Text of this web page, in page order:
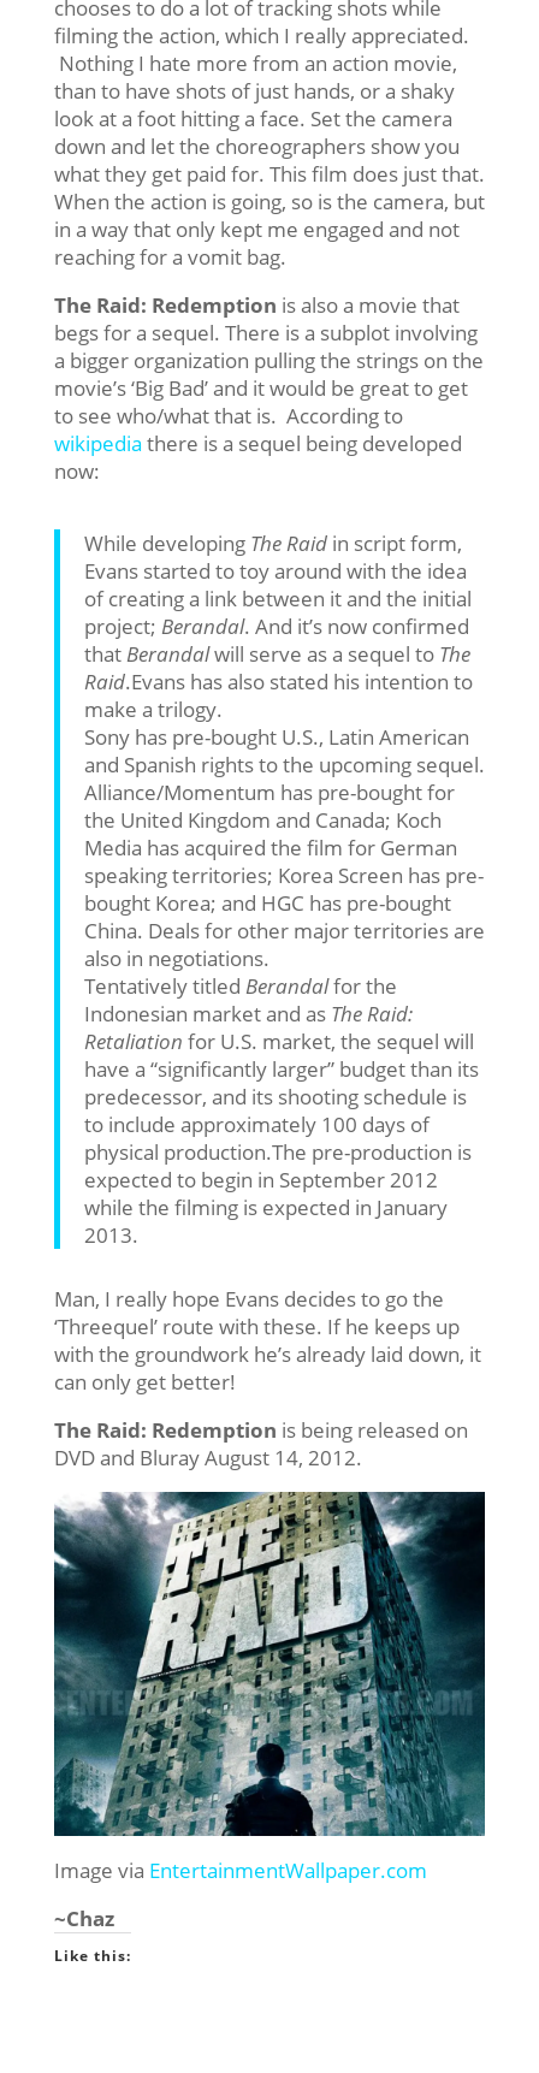
chooses to do a lot of tracking shots while
filming the action, which I really appreciated.
Nothing I hate more from an action movie,
than to have shots of just hands, or a shaky
look at a foot hitting a face. Set the camera
down and let the choreographers show you
what they get paid for. This film does just that.
When the action is going, so is the camera, but
in a way that only kept me engaged and not
reaching for a vomit bag.
The Raid: Redemption is also a movie that
begs for a sequel. There is a subplot involving
a bigger organization pulling the strings on the
movie’s ‘Big Bad’ and it would be great to get
to see who/what that is. According to
wikipedia there is a sequel being developed
now:
While developing The Raidin script form,
Evans started to toy around with the idea
of creating a link between it and the initial
project; Berandal. And it’s now confirmed
thatBerandalwill serve as a sequel to The
Raid.Evans has also stated his intention to
make a trilogy.
Sony has pre-bought U.S., Latin American
and Spanish rights to the upcoming sequel.
Alliance/Momentum has pre-bought for
the United Kingdom and Canada; Koch
Media has acquired the film for German
speaking territories; Korea Screen has pre-
bought Korea; and HGC has pre-bought
China. Deals for other major territories are
also in negotiations.
Tentatively titled Berandalfor the
Indonesian market and as The Raid:
Retaliation for U.S. market, the sequel will
have a “significantly larger” budget than its
predecessor, and its shooting schedule is
to include approximately 100 days of
physical production.The pre-production is
expected to begin in September 2012
while the filming is expected in January
2013.
Man, I really hope Evans decides to go the
‘Threequel’ route with these. If he keeps up
with the groundwork he’s already laid down, it
can only get better!
The Raid: Redemption is being released on
DVD and Bluray August 14, 2012.
Image via EntertainmentWallpaper.com
~Chaz
Like this: